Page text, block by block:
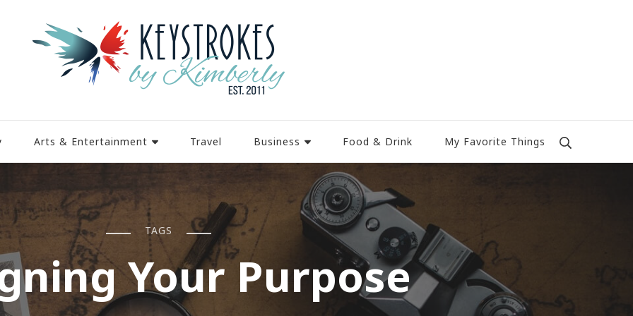
Arts & Entertainment Travel Business Food & Drink My Favorite Things
TAGS
Your Purpose